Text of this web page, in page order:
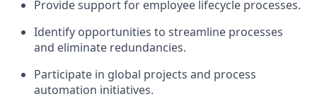
Provide support for employee lifecycle processes.
Identify opportunities to streamline processes
and eliminate redundancies.
Participate in global projects and process
automation initiatives.